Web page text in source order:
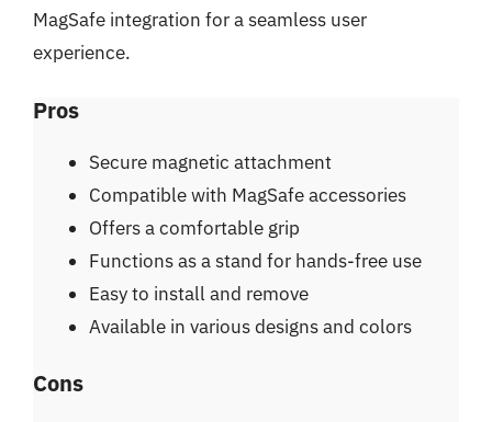
MagSafe integration for a seamless user
experience.
Pros
Secure magnetic attachment
Compatible with MagSafe accessories
Offers a comfortable grip
Functions as a stand for hands-free use
Easy to install and remove
Available in various designs and colors
Cons